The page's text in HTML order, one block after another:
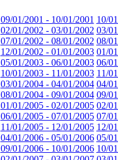
09/01/2001 - 10/01/2001 10/
02/01/2002 - 03/01/2002 03/
07/01/2002 - 08/01/2002 08/
12/01/2002 - 01/01/2003 01/
05/01/2003 - 06/01/2003 06/
10/01/2003 - 11/01/2003 11/
03/01/2004 - 04/01/2004 04/
08/01/2004 - 09/01/2004 09/
01/01/2005 - 02/01/2005 02/
06/01/2005 - 07/01/2005 07/
11/01/2005 - 12/01/2005 12/
04/01/2006 - 05/01/2006 05/
09/01/2006 - 10/01/2006 10/